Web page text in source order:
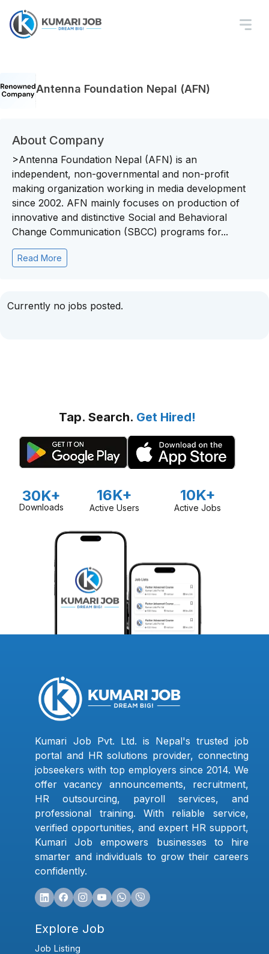
Antenna Foundation Nepal (AFN)
About Company
>Antenna Foundation Nepal (AFN) is an
independent, non-governmental and non-profit
making organization working in media development
since 2002. AFN mainly focuses on production of
innovative and distinctive Social and Behavioral
Change Communication (SBCC) programs for...
Read More
Currently no jobs posted.
Tap. Search. Get Hired!
30K+
Downloads
16K+
Active Users
10K+
Active Jobs
Kumari Job Pvt. Ltd. is Nepal's trusted job
portal and HR solutions provider, connecting
jobseekers with top employers since 2014. We
offer vacancy announcements, recruitment,
HR outsourcing, payroll services, and
professional training. With reliable service,
verified opportunities, and expert HR support,
Kumari Job empowers businesses to hire
smarter and individuals to grow their careers
confidently.
Explore Job
Job Listing